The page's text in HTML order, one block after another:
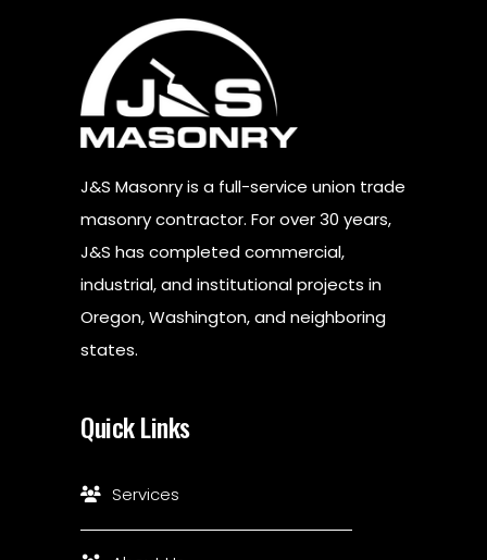
J&S Masonry is a full-service union trade
masonry contractor. For over 30 years,
J&S has completed commercial,
industrial, and institutional projects in
Oregon, Washington, and neighboring
states.
Quick Links
Services